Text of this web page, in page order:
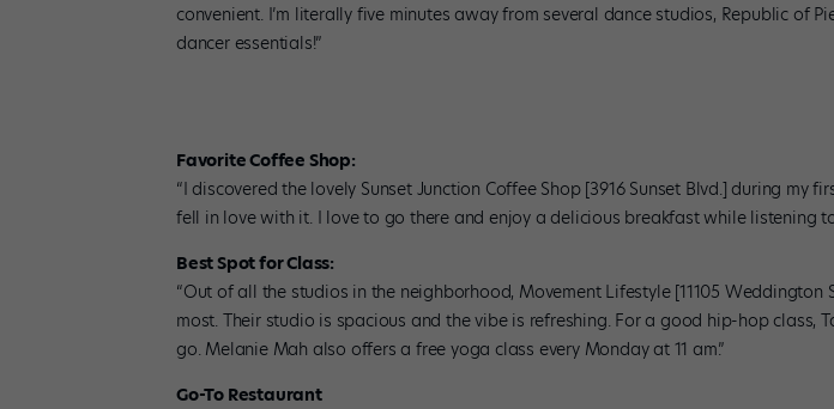
convenient. I’m literally five minutes away from several dance studios, Republic of
dancer essentials!”
Favorite Coffee Shop:
“I discovered the lovely Sunset Junction Coffee Shop [3916 Sunset Blvd.] during my
fell in love with it. I love to go there and enjoy a delicious breakfast while listening
Best Spot for Class:
“Out of all the studios in the neighborhood, Movement Lifestyle [11105 Weddington
most. Their studio is spacious and the vibe is refreshing. For a good hip-hop class,
go. Melanie Mah also offers a free yoga class every Monday at 11 am.”
Go-To Restaurant